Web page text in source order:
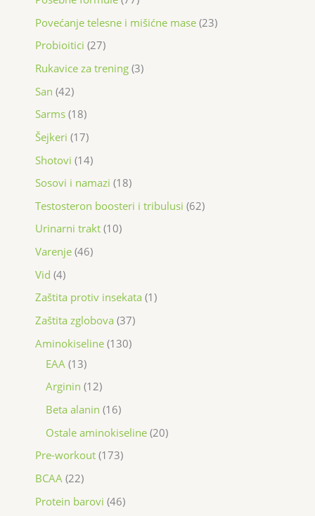
Povećanje telesne i mišićne mase 23
Probioitici 27
Rukavice za trening 3
San 42
Sarms 18
Šejkeri 17
Shotovi 14
Sosovi i namazi 18
Testosteron boosteri i tribulusi 62
Urinarni trakt 10
Varenje 46
Vid 4
Zaštita protiv insekata 1
Zaštita zglobova 37
Aminokiseline 130
EAA 13
Arginin 12
Beta alanin 16
Ostale aminokiseline 20
Pre-workout 173
BCAA 22
Protein barovi 46